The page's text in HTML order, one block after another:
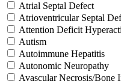
Atrial Septal Defect
Atrioventricular Septal
Attention Deficit
Autism
Autoimmune Hepatitis
Autonomic Neuropathy
Avascular Necrosis/Bone